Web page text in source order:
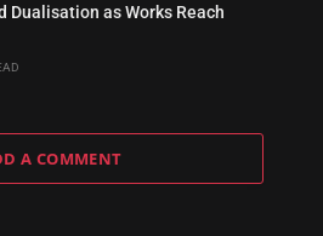
Dualisation as Works Reach
A COMMENT